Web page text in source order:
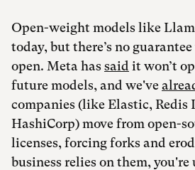
Open-weight models like
today, but there’s no
open. Meta hassaid it won’t
future models, and we've
companies (like Elastic, Redis
HashiCorp) move from open-
licenses, forcing forks and
business relies on them,